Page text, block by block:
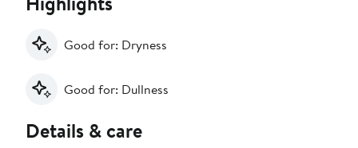
Good for: Dryness
Good for: Dullness
Details & care